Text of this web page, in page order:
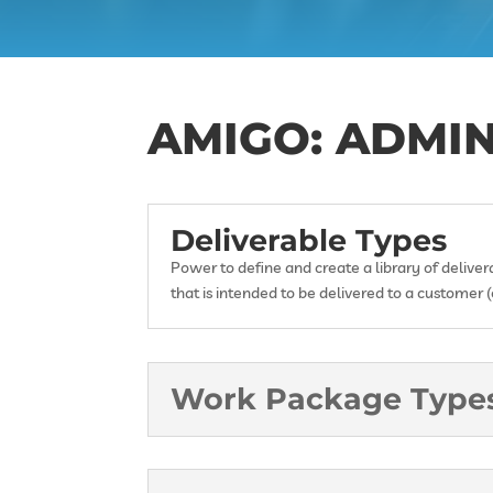
AMIGO:
Deliverable Types
Power to define and create a library of
that is intended to be delivered to a customer
Work Package